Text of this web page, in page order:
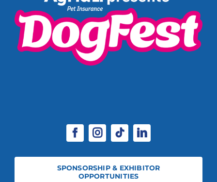
SPONSORSHIP & EXHIBITOR
OPPORTUNITIES